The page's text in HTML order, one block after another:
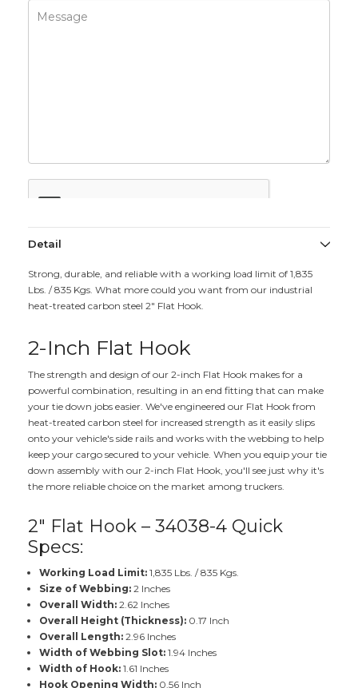
Detail
Strong, durable, and reliable with a working load limit of 1,835
Lbs. / 835 Kgs. What more could you want from our industrial
heat-treated carbon steel 2" Flat Hook.
2-Inch Flat Hook
The strength and design of our 2-inch Flat Hook makes for a
powerful combination, resulting in an end fitting that can make
your tie down jobs easier. We've engineered our Flat Hook from
heat-treated carbon steel for increased strength as it easily slips
onto your vehicle's side rails and works with the webbing to help
keep your cargo secured to your vehicle. When you equip your tie
down assembly with our 2-inch Flat Hook, you'll see just why it's
the more reliable choice on the market among truckers.
2" Flat Hook – 34038-4 Quick
Specs:
Working Load Limit:1,835 Lbs. / 835 Kgs.
Size of Webbing:2 Inches
Overall Width:2.62 Inches
Overall Height (Thickness):0.17 Inch
Overall Length:2.96 Inches
Width of Webbing Slot:1.94 Inches
Width of Hook:1.61 Inches
Hook Opening Width:0.56 Inch